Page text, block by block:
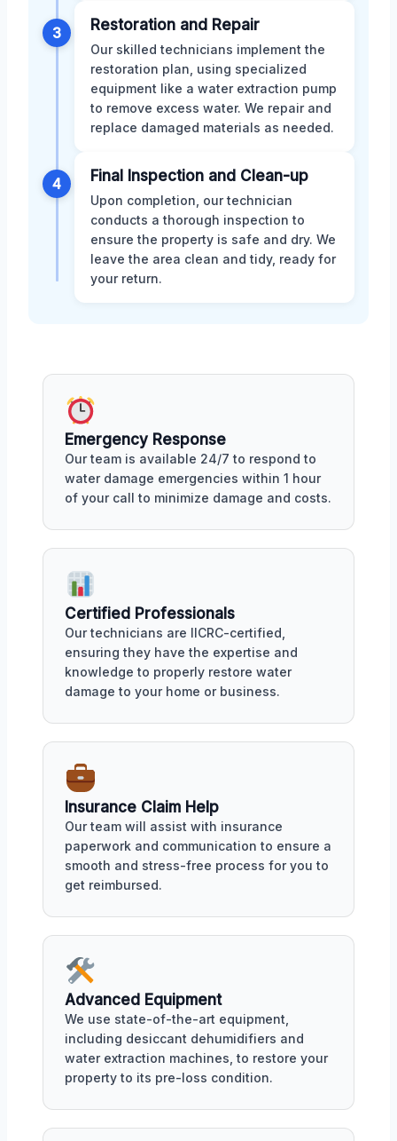
3 Restoration and Repair
Our skilled technicians implement the
restoration plan, using specialized
equipment like a water extraction pump
to remove excess water. We repair and
replace damaged materials as needed.
4 Final Inspection and Clean-up
Upon completion, our technician
conducts a thorough inspection to
ensure the property is safe and dry. We
leave the area clean and tidy, ready for
your return.
Emergency Response
Our team is available 24/7 to respond to
water damage emergencies within 1 hour
of your call to minimize damage and costs.
Certified Professionals
Our technicians are IICRC-certified,
ensuring they have the expertise and
knowledge to properly restore water
damage to your home or business.
Insurance Claim Help
Our team will assist with insurance
paperwork and communication to ensure a
smooth and stress-free process for you to
get reimbursed.
Advanced Equipment
We use state-of-the-art equipment,
including desiccant dehumidifiers and
water extraction machines, to restore your
property to its pre-loss condition.